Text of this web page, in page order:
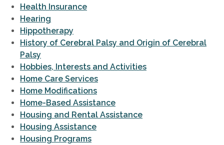
Health Insurance
Hearing
Hippotherapy
History of Cerebral Palsy and Origin of Cerebral
Palsy
Hobbies, Interests and Activities
Home Care Services
Home Modifications
Home-Based Assistance
Housing and Rental Assistance
Housing Assistance
Housing Programs